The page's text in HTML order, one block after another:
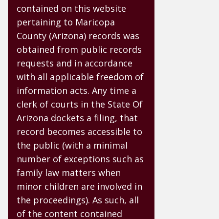
contained on this website
pertaining to Maricopa
County (Arizona) records was
obtained from public records
requests and in accordance
with all applicable freedom of
information acts. Any time a
clerk of courts in the State Of
Arizona dockets a filing, that
record becomes accessible to
the public (with a minimal
number of exceptions such as
family law matters when
minor children are involved in
the proceedings). As such, all
of the content contained